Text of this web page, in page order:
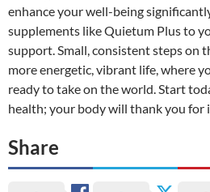
enhance your well-being
supplements like Quietum Plus to
support. Small, consistent steps on
more energetic, vibrant life, where
ready to take on the world. Start
health; your body will thank you for
Share